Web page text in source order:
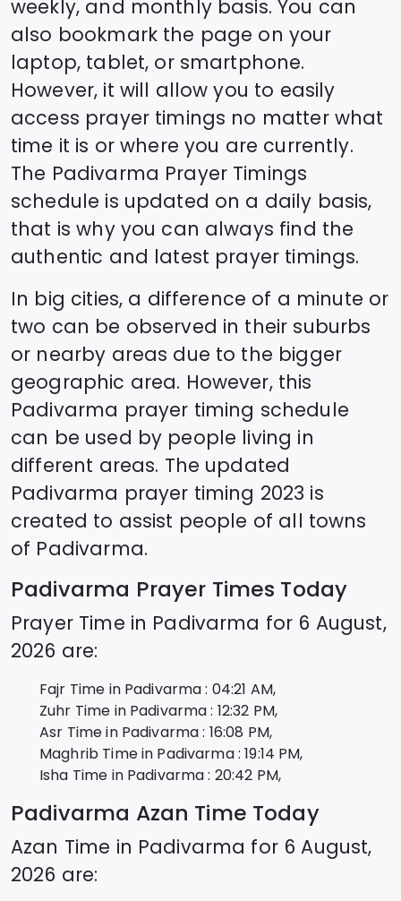
weekly, and monthly basis. You can
also bookmark the page on your
laptop, tablet, or smartphone.
However, it will allow you to easily
access prayer timings no matter what
time it is or where you are currently.
The Padivarma Prayer Timings
schedule is updated on a daily basis,
that is why you can always find the
authentic and latest prayer timings.
In big cities, a difference of a minute or
two can be observed in their suburbs
or nearby areas due to the bigger
geographic area. However, this
Padivarma prayer timing schedule
can be used by people living in
different areas. The updated
Padivarma prayer timing 2023 is
created to assist people of all towns
of Padivarma.
Padivarma Prayer Times Today
Prayer Time in Padivarma for 6 August,
2026 are:
Fajr Time in Padivarma: 04:21 AM,
Zuhr Time in Padivarma: 12:32 PM,
Asr Time in Padivarma: 16:08 PM,
Maghrib Time in Padivarma: 19:14 PM,
Isha Time in Padivarma: 20:42 PM,
Padivarma Azan Time Today
Azan Time in Padivarma for 6 August,
2026 are: